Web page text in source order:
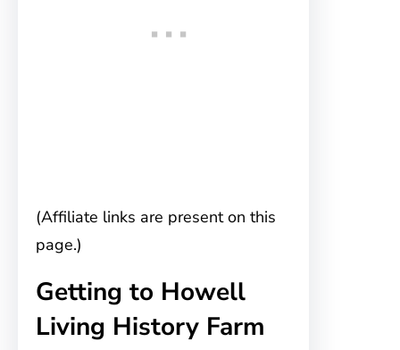
(Affiliate links are present on this
page.)
Getting to Howell
Living History Farm